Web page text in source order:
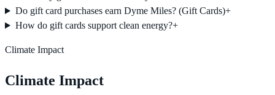
Do gift card purchases earn Dyme Miles? (Gift Cards)+
How do gift cards support clean energy?+
Climate Impact
Climate Impact